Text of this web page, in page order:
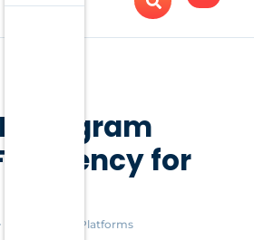
Marketing
And
for
Ecommerce Platforms